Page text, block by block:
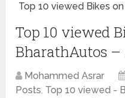
Top 10 viewed Bikes
Top 10 viewed
BharathAutos –
Mohammed Asrar
Posts, Top 10 viewed -